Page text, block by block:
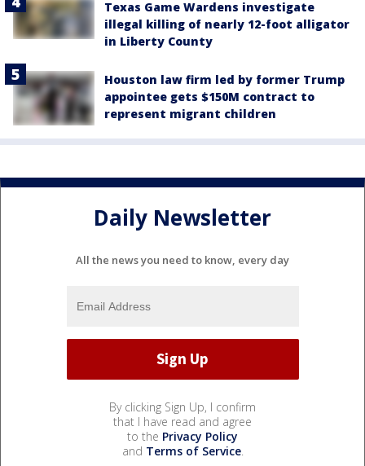
Texas Game Wardens investigate
illegal killing of nearly 12-foot alligator
in Liberty County
Houston law firm led by former Trump
appointee gets $150M contract to
represent migrant children
Daily Newsletter
All the news you need to know, every day
By clicking Sign Up, I confirm
that I have read and agree
to the Privacy Policy
and Terms of Service.